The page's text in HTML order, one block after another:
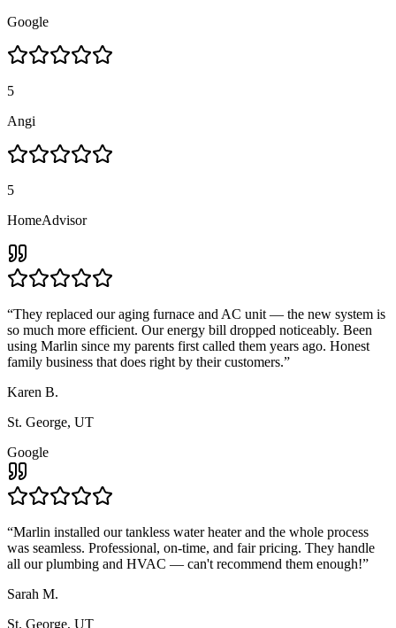
Google
5
Angi
5
HomeAdvisor
“They replaced our aging furnace and AC unit — the new system is
so much more efficient. Our energy bill dropped noticeably. Been
using Marlin since my parents first called them years ago. Honest
family business that does right by their customers.”
Karen B.
St. George, UT
Google
“Marlin installed our tankless water heater and the whole process
was seamless. Professional, on-time, and fair pricing. They handle
all our plumbing and HVAC — can't recommend them enough!”
Sarah M.
St. George, UT